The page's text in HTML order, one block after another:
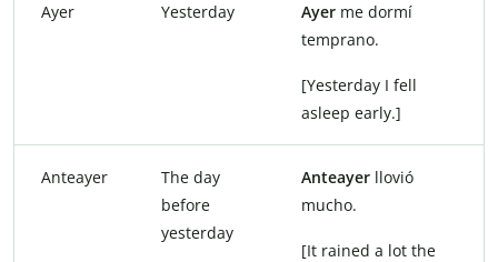
Ayer Yesterday Ayer me dormí
temprano.
[Yesterday I fell
asleep early.]
Anteayer
The day
before
yesterday
Anteayer llovió
mucho.
[It rained a lot the